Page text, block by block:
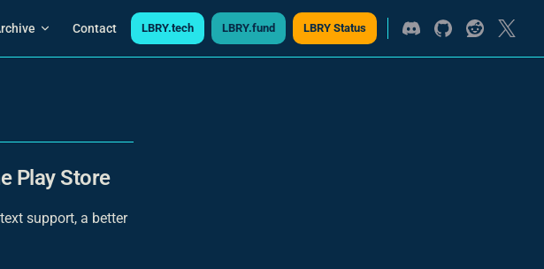
Contact LBRY.tech LBRY.fund LBRY Status
Play Store
support, a better